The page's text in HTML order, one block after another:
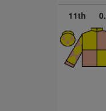
11th